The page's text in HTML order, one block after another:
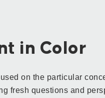
in Color
on the particular
fresh questions and